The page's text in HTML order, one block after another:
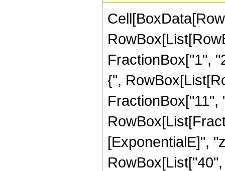
FractionBox["1",
{",
FractionBox["11",
[ExponentialE]",